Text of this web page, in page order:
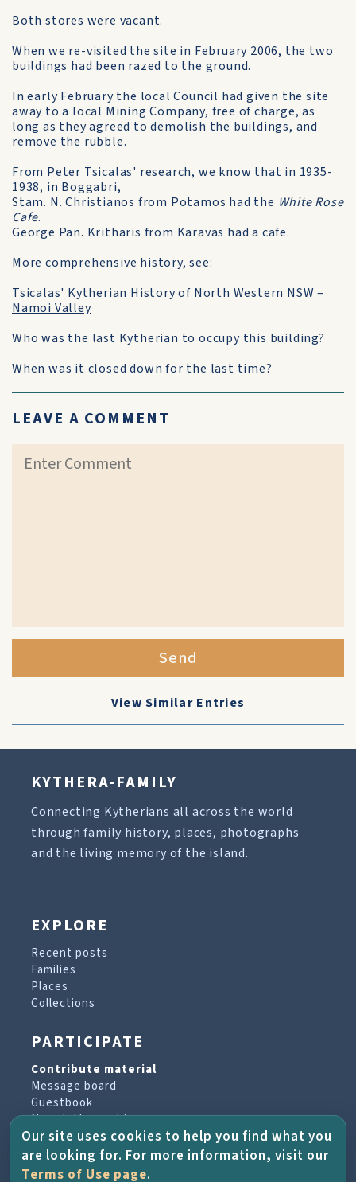
Both stores were vacant.
When we re-visited the site in February 2006, the two
buildings had been razed to the ground.
In early February the local Council had given the site
away to a local Mining Company, free of charge, as
long as they agreed to demolish the buildings, and
remove the rubble.
From Peter Tsicalas' research, we know that in 1935-
1938, in Boggabri,
Stam. N. Christianos from Potamos had the White Rose
Cafe.
George Pan. Kritharis from Karavas had a cafe.
More comprehensive history, see:
Tsicalas' Kytherian History of North Western NSW –
Namoi Valley
Who was the last Kytherian to occupy this building?
When was it closed down for the last time?
LEAVE A COMMENT
Send
View Similar Entries
KYTHERA-FAMILY
Connecting Kytherians all across the world
through family history, places, photographs
and the living memory of the island.
EXPLORE
Recent posts
Families
Places
Collections
PARTICIPATE
Contribute material
Message board
Guestbook
Newsletter archive
PROJECT & HELP
Our site uses cookies to help you find what you
are looking for. For more information, visit our
Terms of Use page.